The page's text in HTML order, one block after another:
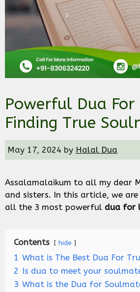
Powerful Dua For
Finding True
May 17, 2024 by Halal Dua
Assalamalaikum to all my dear
and sisters. In this article, we
all the 3 most powerful dua for
Contents hide
1 What is The Best Dua For
2 Is dua to meet your
3 What is the Dua for